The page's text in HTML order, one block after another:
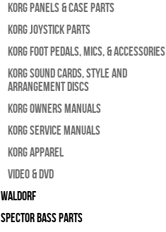
Korg Panels & Case Parts
Korg Joystick Parts
Korg Foot Pedals, Mics, & Accessories
Korg Sound Cards, Style and
Arrangement Discs
Korg Owners Manuals
Korg Service Manuals
Korg Apparel
Video & DVD
WALDORF
Spector Bass Parts